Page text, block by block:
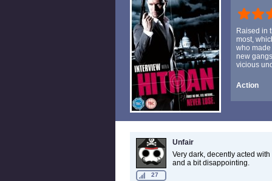
Raised in
most,
who
new
vicious
Action
27
Unfair
Very dark, decently acted
and a bit disappointing.